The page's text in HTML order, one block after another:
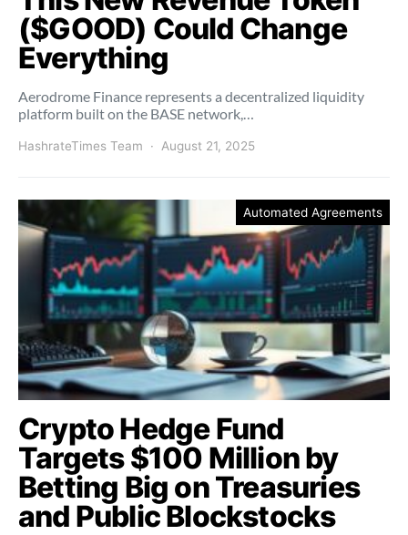
($GOOD) Could Change
Everything
Aerodrome Finance represents a decentralized liquidity
platform built on the BASE network,…
HashrateTimes Team August 21, 2025
Automated Agreements
Crypto Hedge Fund
Targets $100 Million by
Betting Big on Treasuries
and Public Blockstocks